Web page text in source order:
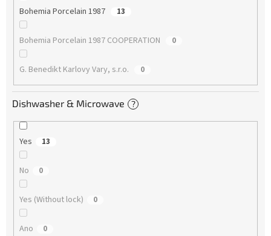
Bohemia Porcelain 1987 13
Bohemia Porcelain 1987 COOPERATION 0
G. Benedikt Karlovy Vary, s.r.o. 0
Dishwasher & Microwave ?
Yes 13
No 0
Yes (Without lock) 0
Ano 0